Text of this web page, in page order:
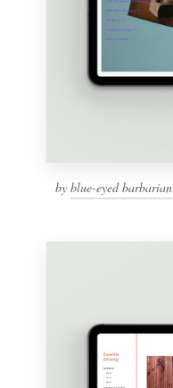
by blue-eyed barbarian